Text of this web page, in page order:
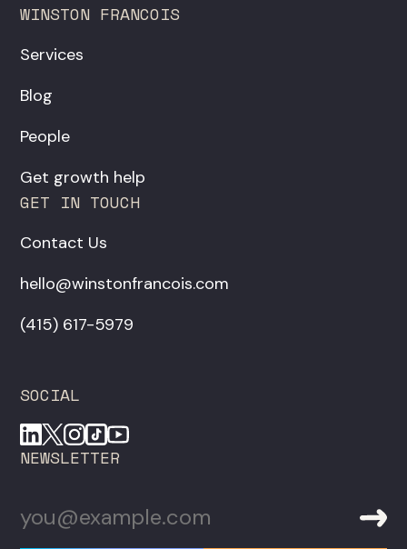
WINSTON FRANCOIS
Services
Blog
People
Get growth help
GET IN TOUCH
Contact Us
hello@winstonfrancois.com
‪(415) 617-5979‬
SOCIAL
NEWSLETTER